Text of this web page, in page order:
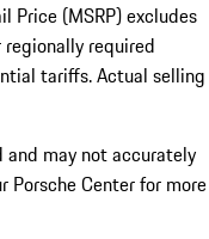
Price (MSRP) excludes
required
tariffs. Actual selling
may not accurately
Porsche Center for more